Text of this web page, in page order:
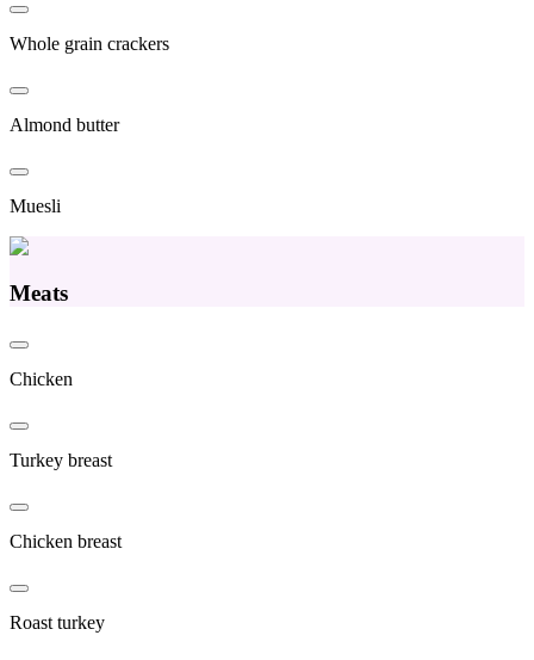
Whole grain crackers
Almond butter
Muesli
Meats
Chicken
Turkey breast
Chicken breast
Roast turkey